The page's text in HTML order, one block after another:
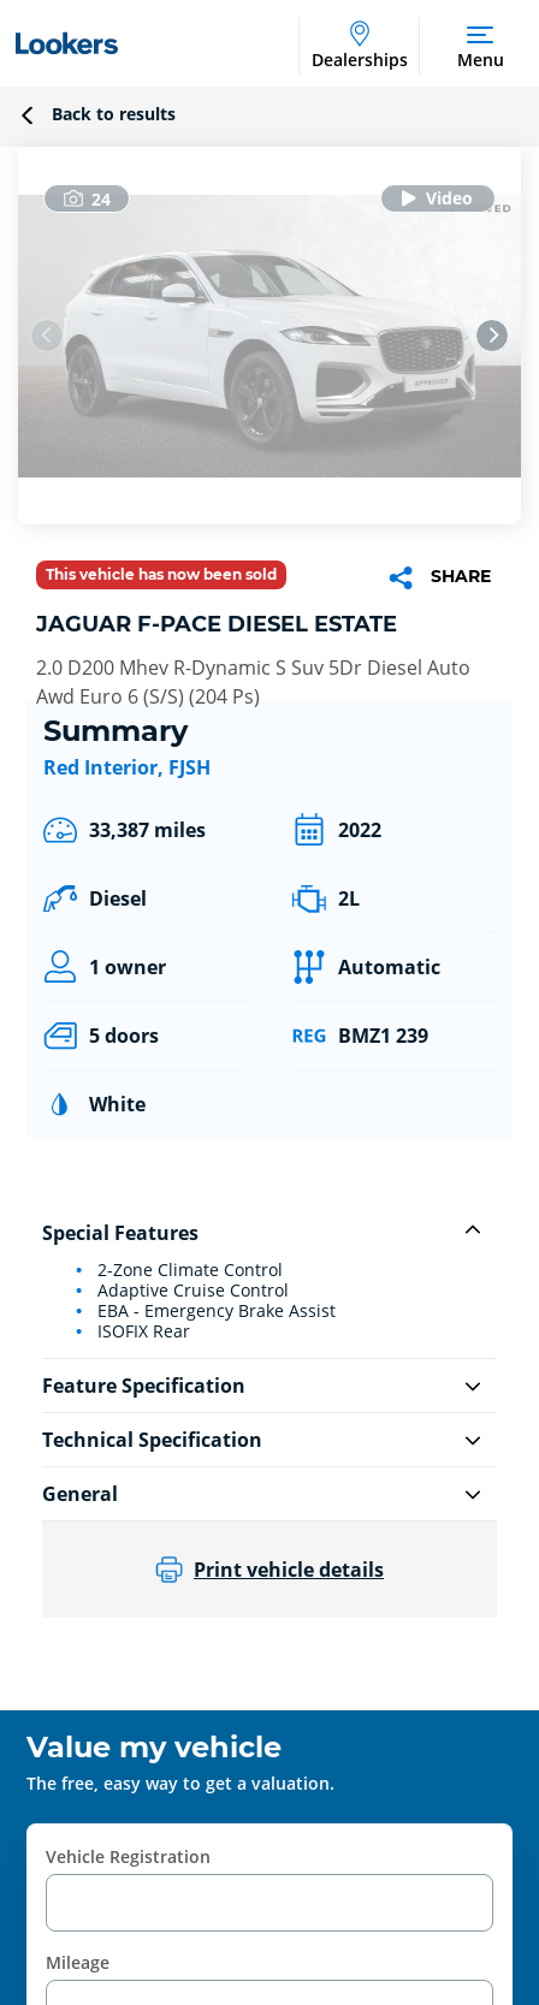
Dealerships Menu
Back to results
24
This vehicle has now been sold SHARE
JAGUAR F-PACE DIESEL ESTATE
2.0 D200 Mhev R-Dynamic S Suv 5Dr Diesel Auto
Awd Euro 6 (S/S) (204 Ps)
Summary
Red Interior, FJSH
33,387 miles 2022
Diesel 2L
1 owner Automatic
5 doors BMZ1 239
White
Special Features
2-Zone Climate Control
Adaptive Cruise Control
EBA - Emergency Brake Assist
ISOFIX Rear
Feature Specification
Technical Specification
General
Print vehicle details
Value my vehicle
The free, easy way to get a valuation.
Vehicle Registration
Mileage